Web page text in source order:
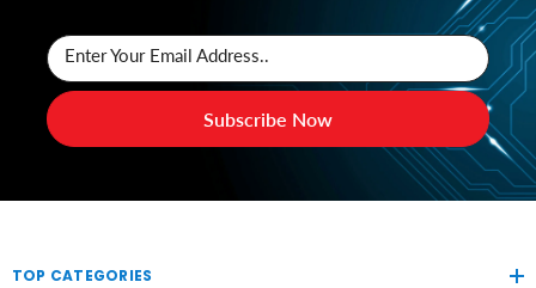
Enter Your Email Address..
Subscribe Now
TOP CATEGORIES